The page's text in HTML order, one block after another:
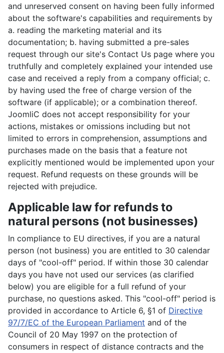
and unreserved consent on having been fully informed
about the software's capabilities and requirements by
a. reading the marketing material and its
documentation; b. having submitted a pre-sales
request through our site's Contact Us page where you
truthfully and completely explained your intended use
case and received a reply from a company official; c.
by having used the free of charge version of the
software (if applicable); or a combination thereof.
JoomliC does not accept responsibility for your
actions, mistakes or omissions including but not
limited to errors in comprehension, assumptions and
purchases made on the basis that a feature not
explicitly mentioned would be implemented upon your
request. Refund requests on these grounds will be
rejected with prejudice.
Applicable law for refunds to
natural persons (not businesses)
In compliance to EU directives, if you are a natural
person (not business) you are entitled to 30 calendar
days of "cool-off" period. If within those 30 calendar
days you have not used our services (as clarified
below) you are eligible for a full refund of your
purchase, no questions asked. This "cool-off" period is
provided in accordance to Article 6, §1 of Directive
97/7/EC of the European Parliament and of the
Council of 20 May 1997 on the protection of
consumers in respect of distance contracts and the